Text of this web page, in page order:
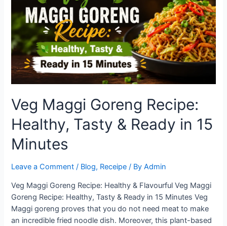
Veg Maggi Goreng Recipe:
Healthy, Tasty & Ready in 15
Minutes
Leave a Comment / Blog, Receipe / ByAdmin
Veg Maggi Goreng Recipe: Healthy & Flavourful Veg Maggi
Goreng Recipe: Healthy, Tasty & Ready in 15 Minutes Veg
Maggi goreng proves that you do not need meat to make
an incredible fried noodle dish. Moreover, this plant-based